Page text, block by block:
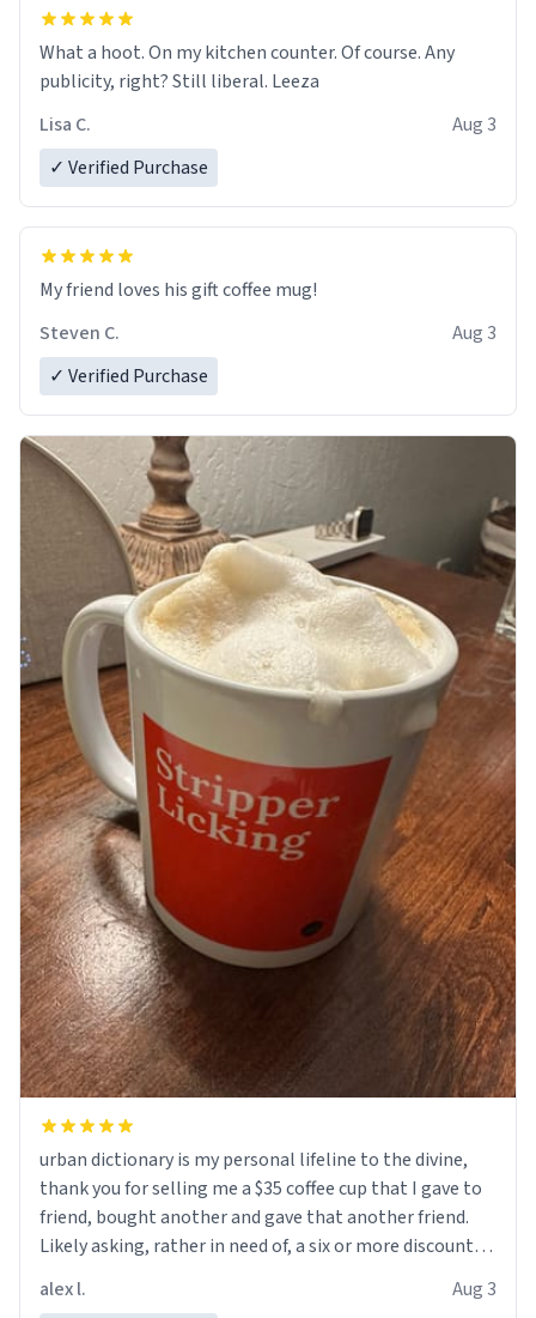
What a hoot. On my kitchen counter. Of course. Any
publicity, right? Still liberal. Leeza
Lisa C.
Aug 3
✓ Verified Purchase
My friend loves his gift coffee mug!
Steven C.
Aug 3
✓ Verified Purchase
urban dictionary is my personal lifeline to the divine,
thank you for selling me a $35 coffee cup that I gave to
friend, bought another and gave that another friend.
Likely asking, rather in need of, a six or more discount
alex l.
Aug 3